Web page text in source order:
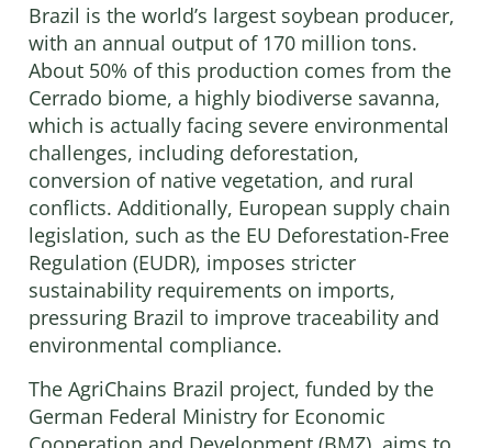
Brazil is the world’s largest soybean producer,
with an annual output of 170 million tons.
About 50% of this production comes from the
Cerrado biome, a highly biodiverse savanna,
which is actually facing severe environmental
challenges, including deforestation,
conversion of native vegetation, and rural
conflicts. Additionally, European supply chain
legislation, such as the EU Deforestation-Free
Regulation (EUDR), imposes stricter
sustainability requirements on imports,
pressuring Brazil to improve traceability and
environmental compliance.
The AgriChains Brazil project, funded by the
German Federal Ministry for Economic